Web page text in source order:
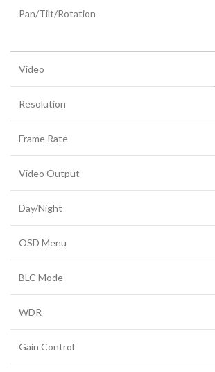
Pan/Tilt/Rotation
Video
Resolution
Frame Rate
Video Output
Day/Night
OSD Menu
BLC Mode
WDR
Gain Control